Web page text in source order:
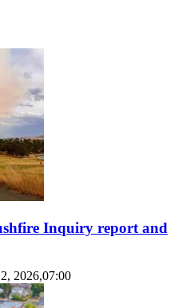
Inquiry report and
2026,07:00